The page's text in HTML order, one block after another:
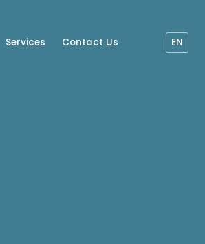
Services Contact Us EN